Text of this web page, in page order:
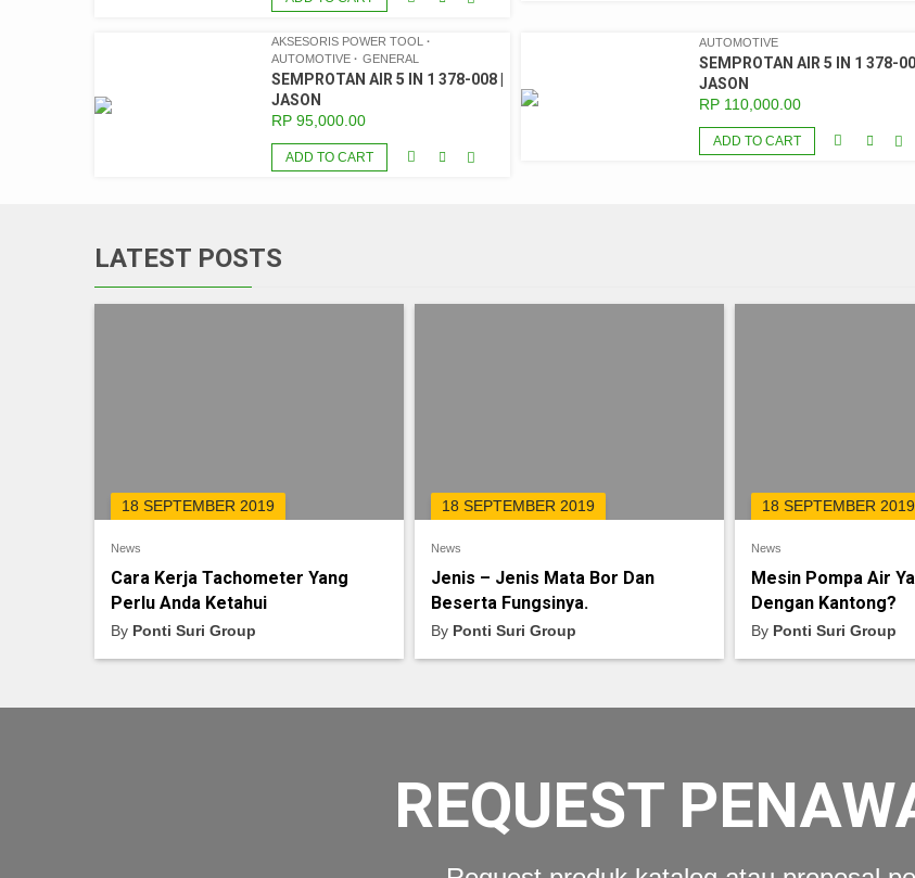
AKSESORIS POWER TOOL
AUTOMOTIVE
GENERAL
SEMPROTAN AIR 5 IN 1 378-008 |
JASON
RP 95,000.00
ADD TO CART
AUTOMOTIVE
SEMPROTAN AIR 5 IN 1 378-
JASON
RP110,000.00
ADD TO CART
LATEST POSTS
18 SEPTEMBER 2019
News
Cara Kerja Tachometer Yang
Perlu Anda Ketahui
By Ponti Suri Group
18 SEPTEMBER 2019
News
Jenis – Jenis Mata Bor Dan
Beserta Fungsinya.
By Ponti Suri Group
18 SEPTEMBER 2019
News
Mesin Pompa Air
Dengan Kantong?
By Ponti Suri Group
REQUEST